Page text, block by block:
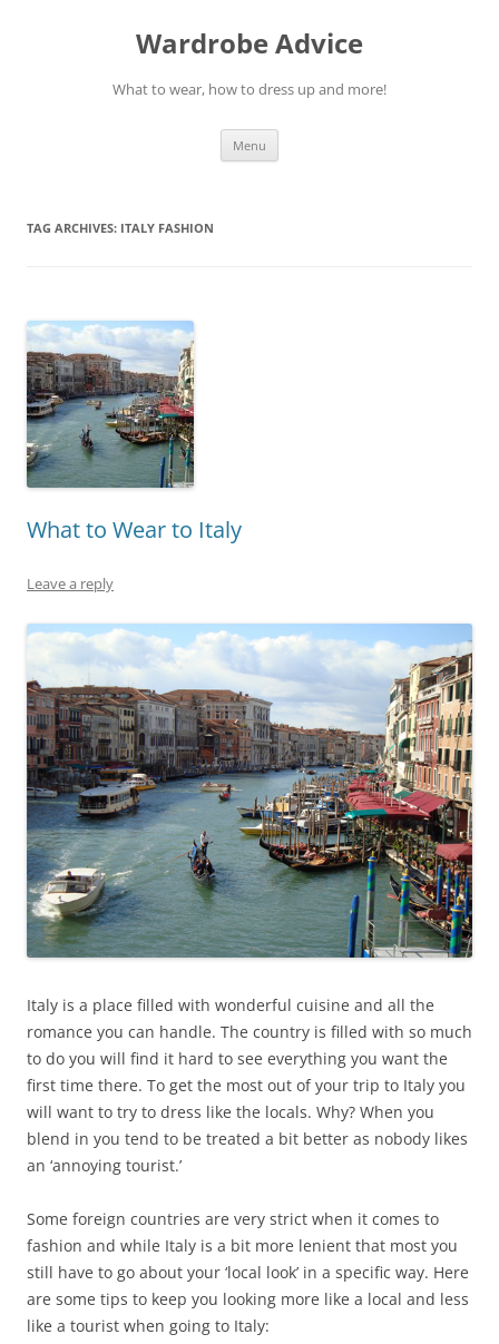
Wardrobe Advice
What to wear, how to dress up and more!
Menu
TAG ARCHIVES: ITALY FASHION
What to Wear to Italy
Leave a reply
Italy is a place filled with wonderful cuisine and all the
romance you can handle. The country is filled with so much
to do you will find it hard to see everything you want the
first time there. To get the most out of your trip to Italy you
will want to try to dress like the locals. Why? When you
blend in you tend to be treated a bit better as nobody likes
an ‘annoying tourist.’
Some foreign countries are very strict when it comes to
fashion and while Italy is a bit more lenient that most you
still have to go about your ‘local look’ in a specific way. Here
are some tips to keep you looking more like a local and less
like a tourist when going to Italy: